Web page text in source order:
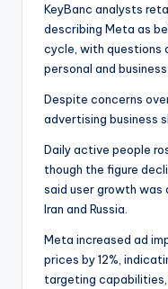
KeyBanc analysts
describing Meta as
cycle, with questions
personal and
Despite concerns
advertising business
Daily active people
though the figure
said user growth
Iran and Russia.
Meta increased ad
prices by 12%,
targeting